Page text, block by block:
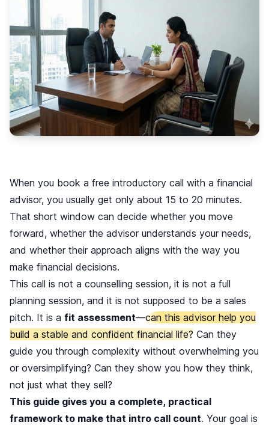
When you book a free introductory call with a financial
advisor, you usually get only about 15 to 20 minutes.
That short window can decide whether you move
forward, whether the advisor understands your needs,
and whether their approach aligns with the way you
make financial decisions.
This call is not a counselling session, it is not a full
planning session, and it is not supposed to be a sales
pitch. It is a fit assessment—can this advisor help you
build a stable and confident financial life? Can they
guide you through complexity without overwhelming you
or oversimplifying? Can they show you how they think,
not just what they sell?
This guide gives you a complete, practical
framework to make that intro call count. Your goal is